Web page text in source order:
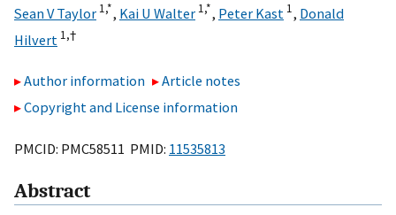
Sean V Taylor 1,*, Kai U Walter 1,*, Peter Kast 1, Donald
Hilvert 1,†
Author information
Article notes
Copyright and License information
PMCID: PMC58511 PMID: 11535813
Abstract